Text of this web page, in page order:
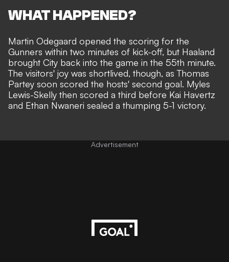
WHAT HAPPENED?
Martin Odegaard opened the scoring for the
Gunners within two minutes of kick-off, but Haaland
brought City back into the game in the 55th minute.
The visitors' joy was shortlived, though, as Thomas
Partey soon scored the hosts' second goal. Myles
Lewis-Skelly then scored a third before Kai Havertz
and Ethan Nwaneri sealed a thumping 5-1 victory.
Advertisement